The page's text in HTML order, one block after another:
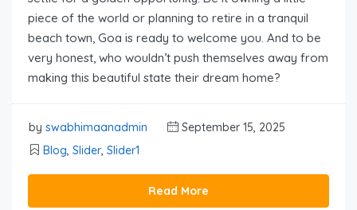
piece of the world or planning to retire in a tranquil
beach town, Goa is ready to welcome you. And to be
very honest, who wouldn’t push themselves away from
making this beautiful state their dream home?
by swabhimaanadmin
September 15, 2025
Blog, Slider, Slider1
Read More